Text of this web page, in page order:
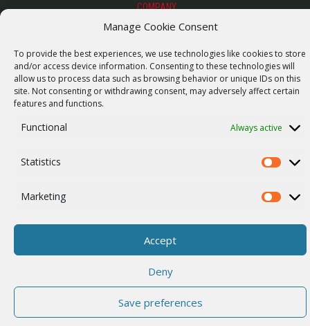
Manage Cookie Consent
To provide the best experiences, we use technologies like cookies to store
and/or access device information. Consenting to these technologies will
allow us to process data such as browsing behavior or unique IDs on this
site. Not consenting or withdrawing consent, may adversely affect certain
features and functions.
Functional Always active
Statistics Statistics
Marketing
Accept
Deny
Save preferences
COMPANY
Our story
ISO Certification
Privacy policy